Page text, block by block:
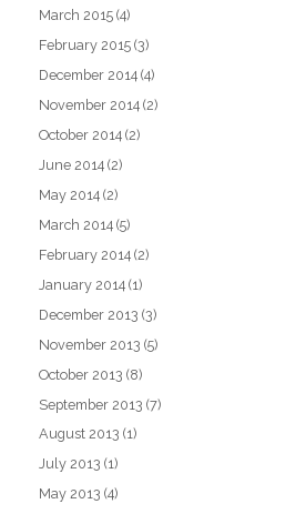
March 2015 (4)
February 2015 (3)
December 2014 (4)
November 2014 (2)
October 2014 (2)
June 2014 (2)
May 2014 (2)
March 2014 (5)
February 2014 (2)
January 2014 (1)
December 2013 (3)
November 2013 (5)
October 2013 (8)
September 2013 (7)
August 2013 (1)
July 2013 (1)
May 2013 (4)